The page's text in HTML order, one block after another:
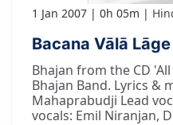
1 Jan 2007 0h 05m
Bacana Vālā
Bhajan from the CD
Bhajan Band. Lyrics &
Mahaprabudji Lead
vocals: Emil Niranjan,